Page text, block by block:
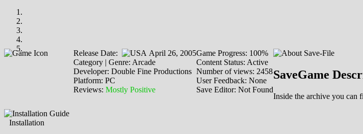
Release Date:
April 26, 2005
Category | Genre: Arcade
Developer: Double Fine Productions
Platform: PC
Reviews: Mostly Positive
Game Progress: 100%
Content Status: Active
Number of views: 2458
User Feedback: None
Save Editor: Not Found
SaveGame
Inside the archive you can
Installation